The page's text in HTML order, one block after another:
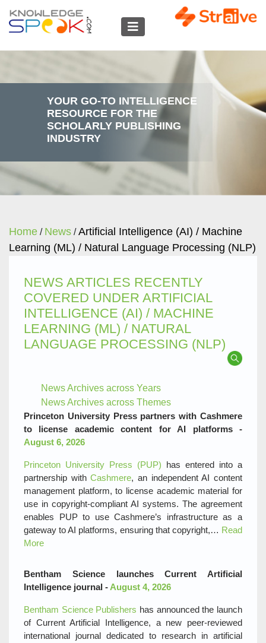
YOUR GO-TO INTELLIGENCE
RESOURCE FOR THE
SCHOLARLY PUBLISHING
INDUSTRY
Home / News /Artificial Intelligence (AI) / Machine
Learning (ML) / Natural Language Processing (NLP)
NEWS ARTICLES RECENTLY
COVERED UNDER ARTIFICIAL
INTELLIGENCE (AI) / MACHINE
LEARNING (ML) / NATURAL
LANGUAGE PROCESSING (NLP)
News Archives across Years
News Archives across Themes
Princeton University Press partners with Cashmere
to license academic content for AI platforms -
August 6, 2026
Princeton University Press (PUP) has entered into a
partnership withCashmere, an independent AI content
management platform, to license academic material for
use in copyright‑compliant AI systems. The agreement
enables PUP to use Cashmere’s infrastructure as a
gateway to AI platforms, ensuring that copyright,… Read
More
Bentham Science launches Current Artificial
Intelligence journal - August 4, 2026
Bentham Science Publishers has announced the launch
of Current Artificial Intelligence, a new peer‑reviewed
international journal dedicated to research in artificial